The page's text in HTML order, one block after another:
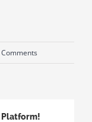
Platform!